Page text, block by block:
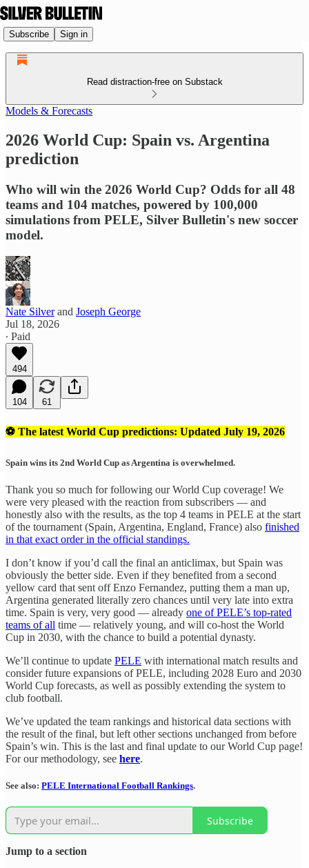
Subscribe Sign in
Read distraction-free on Substack
Models & Forecasts
2026 World Cup: Spain vs. Argentina
prediction
Who will win the 2026 World Cup? Odds for all 48
teams and 104 matches, powered by 100,000
simulations from PELE, Silver Bulletin's new soccer
model.
Nate Silverand Joseph George
Jul 18, 2026
∙ Paid
494
104 61
⚽ The latest World Cup predictions: Updated July 19, 2026
Spain wins its 2nd World Cup as Argentina is overwhelmed.
Thank you so much for following our World Cup coverage! We
were very pleased with the reaction from subscribers — and
honestly also with the results, as the top 4 teams in PELE at the start
of the tournament (Spain, Argentina, England, France) also finished
in that exact order in the official standings.
I don’t know if you’d call the final an anticlimax, but Spain was
obviously the better side. Even if they benefited from a second
yellow card that sent off Enzo Fernandez, putting them a man up,
Argentina generated literally zero chances until very late into extra
time. Spain is very, very good — already one of PELE’s top-rated
teams of all time — relatively young, and will co-host the World
Cup in 2030, with the chance to build a potential dynasty.
We’ll continue to update PELE with international match results and
consider future expansions of PELE, including 2028 Euro and 2030
World Cup forecasts, as well as possibly extending the system to
club football.
We’ve updated the team rankings and historical data sections with
the result of the final, but left other sections unchanged from before
Spain’s win. This is the last and final update to our World Cup page!
For our methodology, see here.
See also: PELE International Football Rankings.
Subscribe
Jump to a section